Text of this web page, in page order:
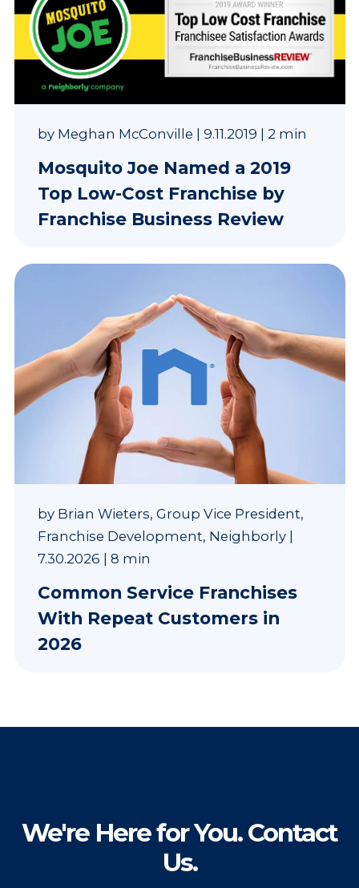
by Meghan McConville | 9.11.2019 | 2 min
Mosquito Joe Named a 2019
Top Low-Cost Franchise by
Franchise Business Review
by Brian Wieters, Group Vice President,
Franchise Development, Neighborly|
7.30.2026
8 min
Common Service Franchises
With Repeat Customers in
2026
We're Here for You. Contact
Us.